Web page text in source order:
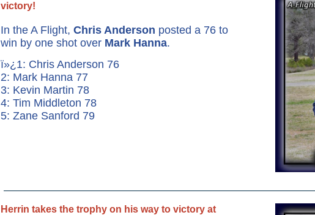
victory!
In the A Flight, Chris Anderson posted a 76 to
win by one shot over Mark Hanna.
ï»¿1: Chris Anderson 76
2: Mark Hanna 77
3: Kevin Martin 78
4: Tim Middleton 78
5: Zane Sanford 79
Herrin takes the trophy on his way to victory at